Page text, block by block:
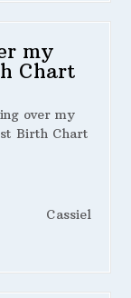
my
Chart
over my
Birth Chart
Cassiel